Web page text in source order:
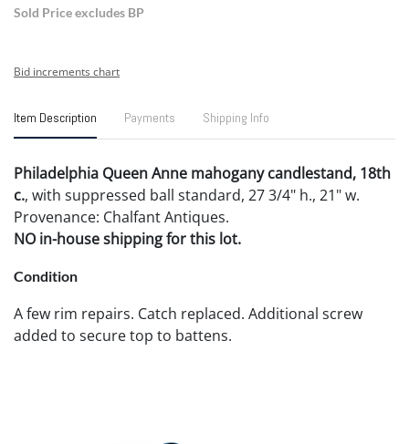
Sold Price excludes BP
Bid increments chart
Item Description Payments Shipping Info
Philadelphia Queen Anne mahogany candlestand, 18th
c., with suppressed ball standard, 27 3/4" h., 21" w.
Provenance: Chalfant Antiques.
NO in-house shipping for this lot.
Condition
A few rim repairs. Catch replaced. Additional screw
added to secure top to battens.